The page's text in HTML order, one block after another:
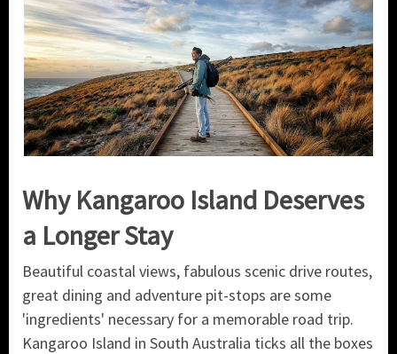
Why Kangaroo Island Deserves
a Longer Stay
Beautiful coastal views, fabulous scenic drive routes,
great dining and adventure pit-stops are some
'ingredients' necessary for a memorable road trip.
Kangaroo Island in South Australia ticks all the boxes